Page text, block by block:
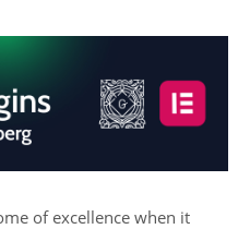
of excellence when it